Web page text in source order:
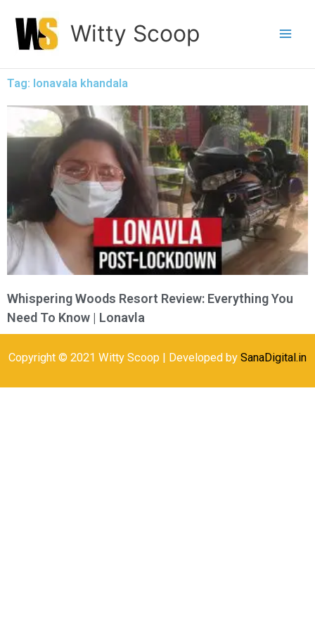
content
Witty Scoop
Tag: lonavala khandala
Whispering Woods Resort Review: Everything You
Need To Know | Lonavla
Copyright © 2021 Witty Scoop | Developed by SanaDigital.in